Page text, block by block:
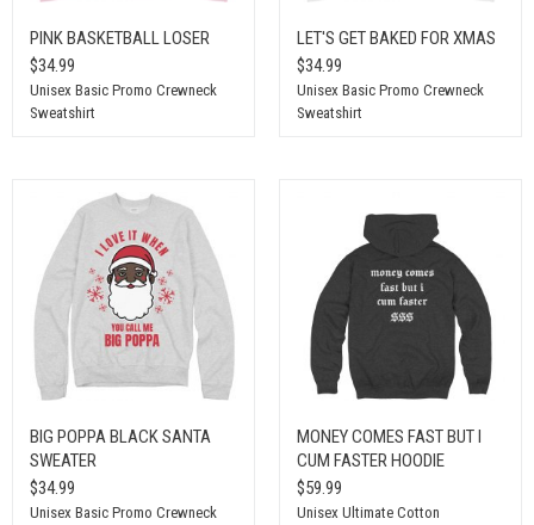
PINK BASKETBALL LOSER
$34.99
Unisex Basic Promo Crewneck
Sweatshirt
LET'S GET BAKED FOR XMAS
$34.99
Unisex Basic Promo Crewneck
Sweatshirt
BIG POPPA BLACK SANTA
SWEATER
$34.99
Unisex Basic Promo Crewneck
MONEY COMES FAST BUT I
CUM FASTER HOODIE
$59.99
Unisex Ultimate Cotton